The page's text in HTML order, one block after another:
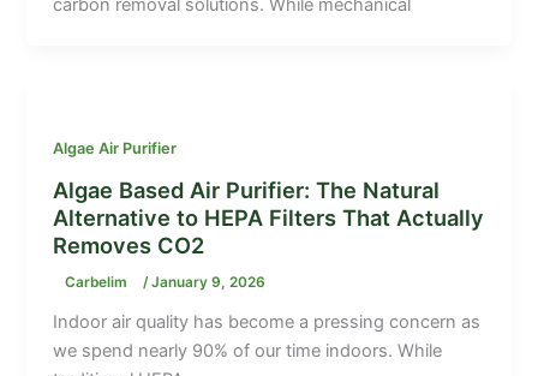
carbon removal solutions. While mechanical
Algae Air Purifier
Algae Based Air Purifier: The Natural
Alternative to HEPA Filters That Actually
Removes CO2
Carbelim /January 9, 2026
Indoor air quality has become a pressing concern as
we spend nearly 90% of our time indoors. While